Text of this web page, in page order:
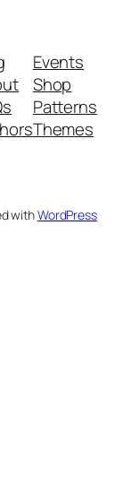
Events
Shop
Patterns
Themes
withWordPress